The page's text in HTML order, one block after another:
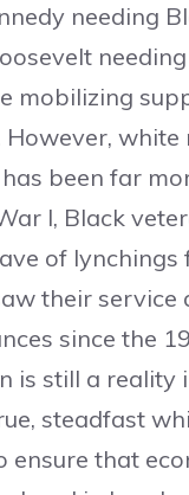
needing
mobilizing
white
been far
I, Black
of lynchings
their service
since the
is still a reality
steadfast
ensure that